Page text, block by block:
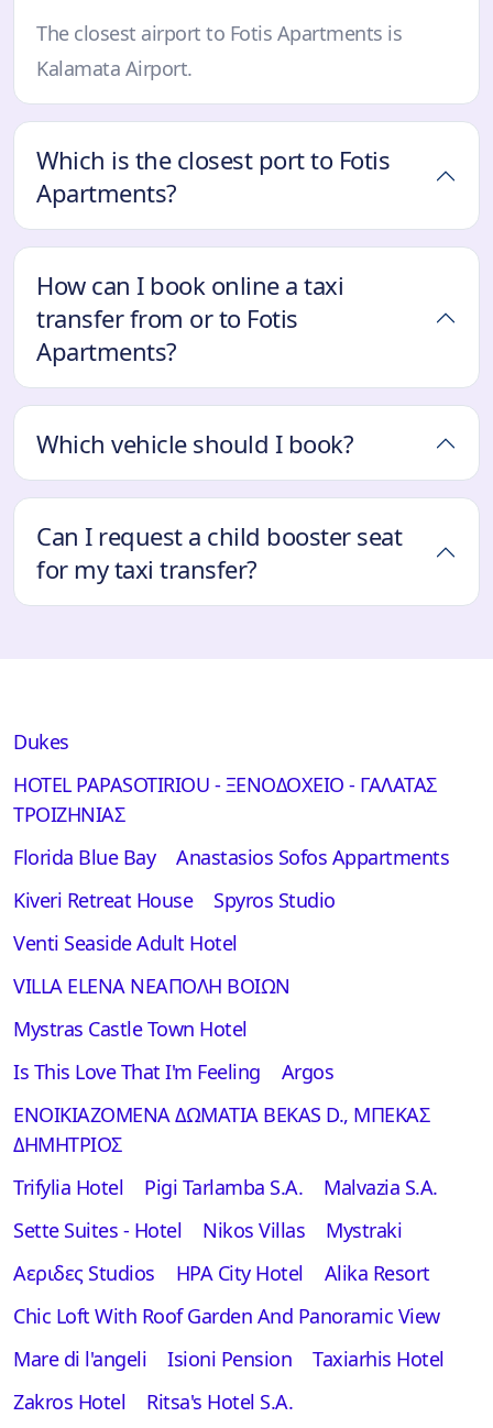
The closest airport to Fotis Apartments is
Kalamata Airport.
Which is the closest port to Fotis
Apartments?
How can I book online a taxi
transfer from or to Fotis
Apartments?
Which vehicle should I book?
Can I request a child booster seat
for my taxi transfer?
Dukes
HOTEL PAPASOTIRIOU - ΞΕΝΟΔΟΧΕΙΟ - ΓΑΛΑΤΑΣ
ΤΡΟΙΖΗΝΙΑΣ
Florida Blue Bay
Anastasios Sofos Appartments
Kiveri Retreat House
Spyros Studio
Venti Seaside Adult Hotel
VILLA ELENA ΝΕΑΠΟΛΗ ΒΟΙΩΝ
Mystras Castle Town Hotel
Is This Love That I'm Feeling
Argos
ΕΝΟΙΚΙΑΖΟΜΕΝΑ ΔΩΜΑΤΙΑ BEKAS D., ΜΠΕΚΑΣ
ΔΗΜΗΤΡΙΟΣ
Trifylia Hotel
Pigi Tarlamba S.A.
Malvazia S.A.
Sette Suites - Hotel
Nikos Villas
Mystraki
Αεριδες Studios
ΗΡΑ City Hotel
Alika Resort
Chic Loft With Roof Garden And Panoramic View
Mare di l'angeli
Isioni Pension
Taxiarhis Hotel
Zakros Hotel
Ritsa's Hotel S.A.